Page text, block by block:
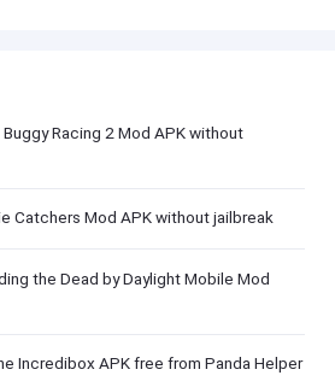
Racing 2 Mod APK without
Catchers Mod APK without jailbreak
the Dead by Daylight Mobile Mod
Incredibox APK free from Panda Helper